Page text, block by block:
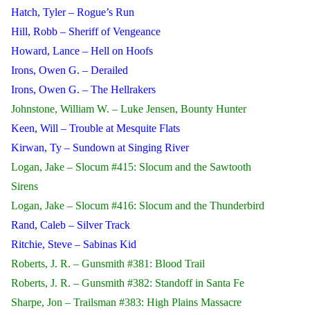
Hatch, Tyler – Rogue’s Run
Hill, Robb – Sheriff of Vengeance
Howard, Lance – Hell on Hoofs
Irons, Owen G. – Derailed
Irons, Owen G. – The Hellrakers
Johnstone, William W. – Luke Jensen, Bounty Hunter
Keen, Will – Trouble at Mesquite Flats
Kirwan, Ty – Sundown at Singing River
Logan, Jake – Slocum #415: Slocum and the Sawtooth
Sirens
Logan, Jake – Slocum #416: Slocum and the Thunderbird
Rand, Caleb – Silver Track
Ritchie, Steve – Sabinas Kid
Roberts, J. R. – Gunsmith #381: Blood Trail
Roberts, J. R. – Gunsmith #382: Standoff in Santa Fe
Sharpe, Jon – Trailsman #383: High Plains Massacre